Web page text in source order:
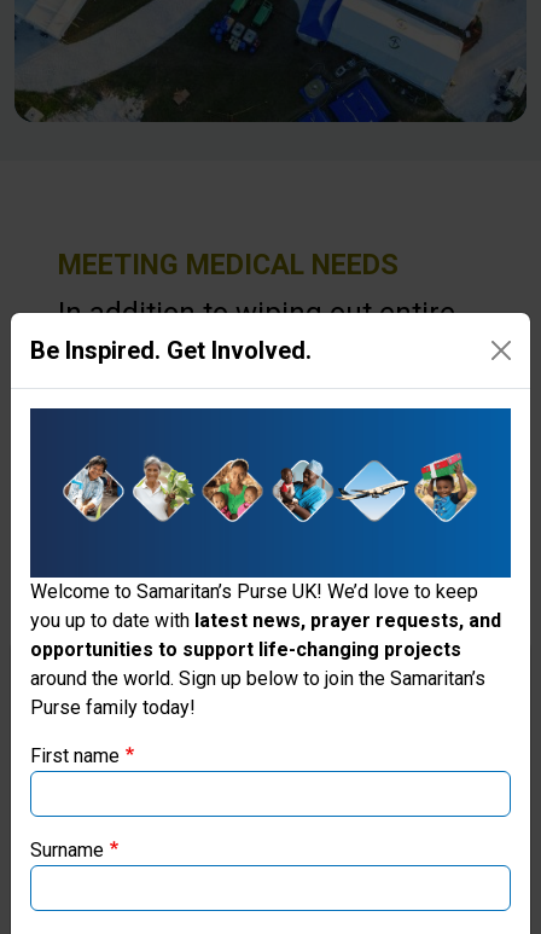
MEETING MEDICAL NEEDS
In addition to wiping out entire
communities, Hurricane Melissa
devastated local healthcare
hospitals. We opened an
Emergency Field Hospital in the
flattened coastal town of Black
River, where residents were cut
off from any options for medical
care. Our facility included 30
inpatient beds, an operating
emergency room, obstetric
blood bank.
Thank you for visiting the Samaritan's
Purse UK website
our regional websites and make donations through these
Be Inspired. Get Involved.
Welcome to Samaritan’s Purse UK! We’d love to keep
you up to date with latest news, prayer requests, and
opportunities to support life-changing projects
around the world. Sign up below to join the Samaritan’s
Purse family today!
First name
Surname